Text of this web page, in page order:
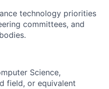
technology priorities
committees, and
Science,
field, or equivalent